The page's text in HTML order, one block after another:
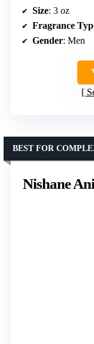
Size: 3 oz
Fragrance
Gender: Men
Nishane
BEST FOR